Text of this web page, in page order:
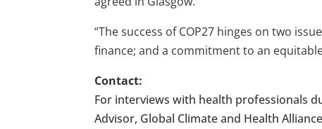
“The success of COP27 hinges on two
finance; and a commitment to an
Contact:
For interviews with health professionals
Advisor, Global Climate and Health